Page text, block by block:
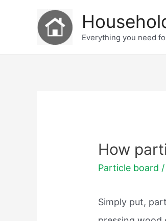
Everything you need
How
Particle board
Simply put,